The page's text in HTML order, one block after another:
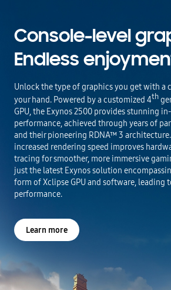
Console-level
Endless
Unlock the type of graphics you get with a
your hand. Powered by a customized 4th
GPU, the Exynos 2500 provides stunning
performance, achieved through years of
and their pioneering RDNA™ 3 architecture.
increased rendering speed improves
tracing for smoother, more immersive
just the latest Exynos solution
form of Xclipse GPU and software, leading
performance.
Learn more